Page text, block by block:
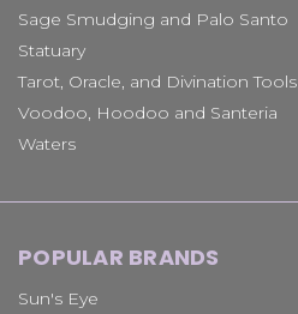
Sage Smudging and Palo Santo
Statuary
Tarot, Oracle, and Divination Tools
Voodoo, Hoodoo and Santeria
Waters
POPULAR BRANDS
Sun's Eye